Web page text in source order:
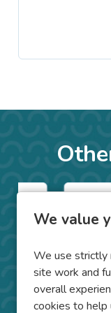
We value
We use strictly
site work and
overall
cookies to help
Folkestone
Location
Kent
Position
Clinical